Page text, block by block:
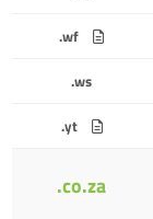
.wf
.ws
.yt
.co.za